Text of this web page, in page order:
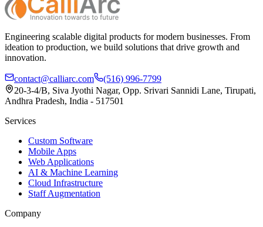
Engineering scalable digital products for modern businesses. From
ideation to production, we build solutions that drive growth and
innovation.
contact@calliarc.com
(516) 996-7799
20-3-4/B, Siva Jyothi Nagar, Opp. Srivari Sannidi Lane, Tirupati,
Andhra Pradesh, India - 517501
Services
Custom Software
Mobile Apps
Web Applications
AI & Machine Learning
Cloud Infrastructure
Staff Augmentation
Company